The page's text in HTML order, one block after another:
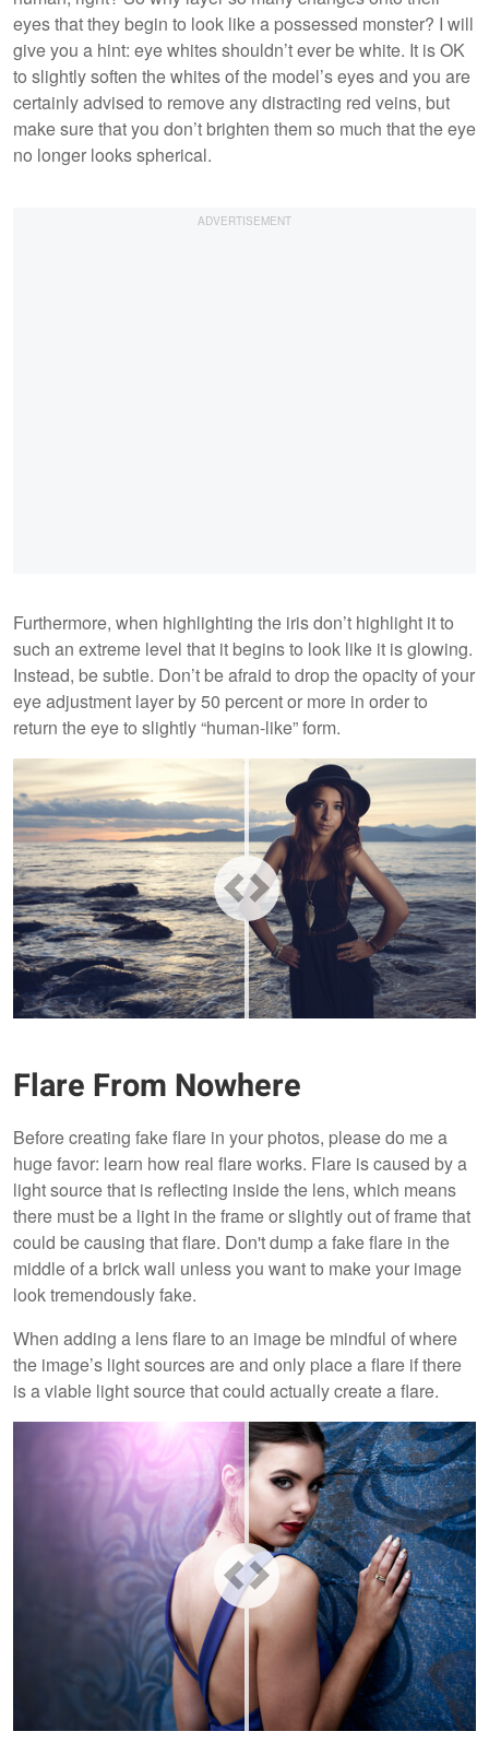
eyes that they begin to look like a possessed monster? I will
give you a hint: eye whites shouldn’t ever be white. It is OK
to slightly soften the whites of the model’s eyes and you are
certainly advised to remove any distracting red veins, but
make sure that you don’t brighten them so much that the eye
no longer looks spherical.
Furthermore, when highlighting the iris don’t highlight it to
such an extreme level that it begins to look like it is glowing.
Instead, be subtle. Don’t be afraid to drop the opacity of your
eye adjustment layer by 50 percent or more in order to
return the eye to slightly “human-like” form.
Flare From Nowhere
Before creating fake flare in your photos, please do me a
huge favor: learn how real flare works. Flare is caused by a
light source that is reflecting inside the lens, which means
there must be a light in the frame or slightly out of frame that
could be causing that flare. Don't dump a fake flare in the
middle of a brick wall unless you want to make your image
look tremendously fake.
When adding a lens flare to an image be mindful of where
the image’s light sources are and only place a flare if there
is a viable light source that could actually create a flare.